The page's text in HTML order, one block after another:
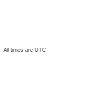
All times are UTC